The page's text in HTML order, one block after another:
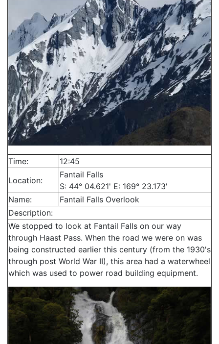
Time:
12:45
Location:
Fantail Falls
S: 44° 04.621' E: 169° 23.173'
Name:
Fantail Falls Overlook
Description:
We stopped to look at Fantail Falls on our way
through Haast Pass. When the road we were on was
being constructed earlier this century (from the 1930's
through post World War II), this area had a waterwheel
which was used to power road building equipment.